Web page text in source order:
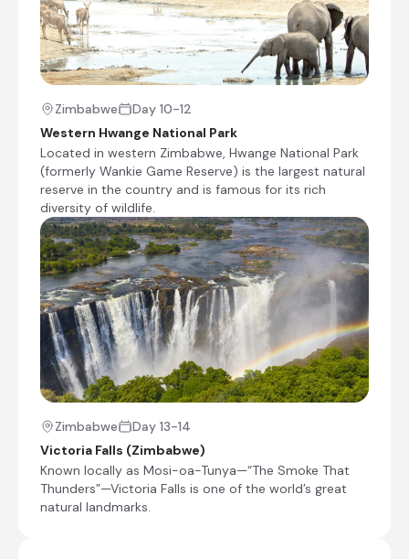
Mankwe Adventure Camp
Day 4 - 7
Overlooking the bush and mopane forest,
Mankwe Adventure Camp offers guests the
perfect gateway to the Moremi Game Reserve.
Each campsite is secluded, offering guests a
sense of privacy and exclusivity. On-site
amenities and facilities include a safari kitchen
with a gas stove and fridge, as well as ablution
blocks equipped with bucket showers, flush
toilets, and washbasins. For leisure, guests have
the opportunity to explore the untamed
wilderness and experience the beauty of
Botswana’s natural wonders.
Day 4
After breakfast, we head south, travelling
via Maun to our second camp in the delta.
It is situated in a private concession in the
Greater Moremi area. This large expanse of
pristine delta vegetation is renowned for
Zimbabwe
Day 10-12
Western Hwange National Park
Located in western Zimbabwe, Hwange National Park
(formerly Wankie Game Reserve) is the largest natural
reserve in the country and is famous for its rich
diversity of wildlife.
Zimbabwe
Day 13-14
Victoria Falls (Zimbabwe)
Known locally as Mosi-oa-Tunya—“The Smoke That
Thunders”—Victoria Falls is one of the world’s great
natural landmarks.